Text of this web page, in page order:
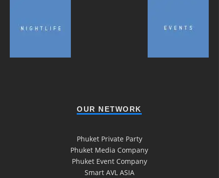
OUR NETWORK
Phuket Private Party
Phuket Media Company
Phuket Event Company
Smart AVL ASIA